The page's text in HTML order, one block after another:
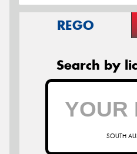
REGO
Search by
SOUTH